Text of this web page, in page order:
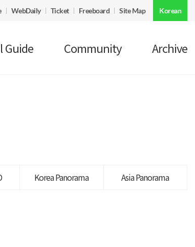
Korean
WebDaily Ticket Freeboard Site Map
Guide Community Archive
Korea Panorama
Asia Panorama